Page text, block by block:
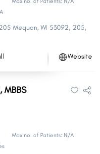
Mequon, WI 53092, 205,
Website
MBBS
Max no. of Patients: N/A